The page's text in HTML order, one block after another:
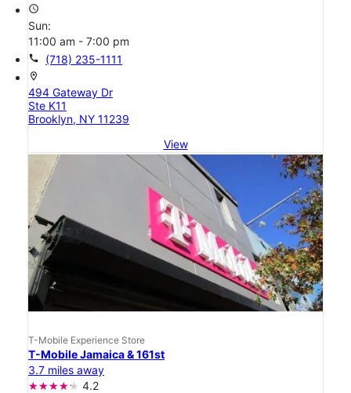
access_time
Sun:
11:00 am - 7:00 pm
call (718) 235-1111
location_on
494 Gateway Dr
Ste K11
Brooklyn, NY 11239
View
T-Mobile Experience Store
T-Mobile Jamaica & 161st
3.7 miles away
4.2